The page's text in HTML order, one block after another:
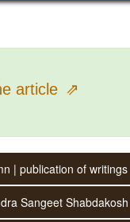
article ⇗
| publication of writings
Sangeet Shabdakosh